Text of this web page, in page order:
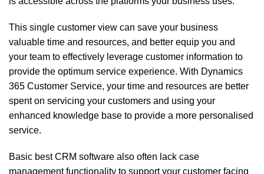
This single customer view can save your business
valuable time and resources, and better equip you and
your team to effectively leverage customer information to
provide the optimum service experience. With Dynamics
365 Customer Service, your time and resources are better
spent on servicing your customers and using your
enhanced knowledge base to provide a more personalised
service.
Basic best CRM software also often lack case
management functionality to support your customer facing